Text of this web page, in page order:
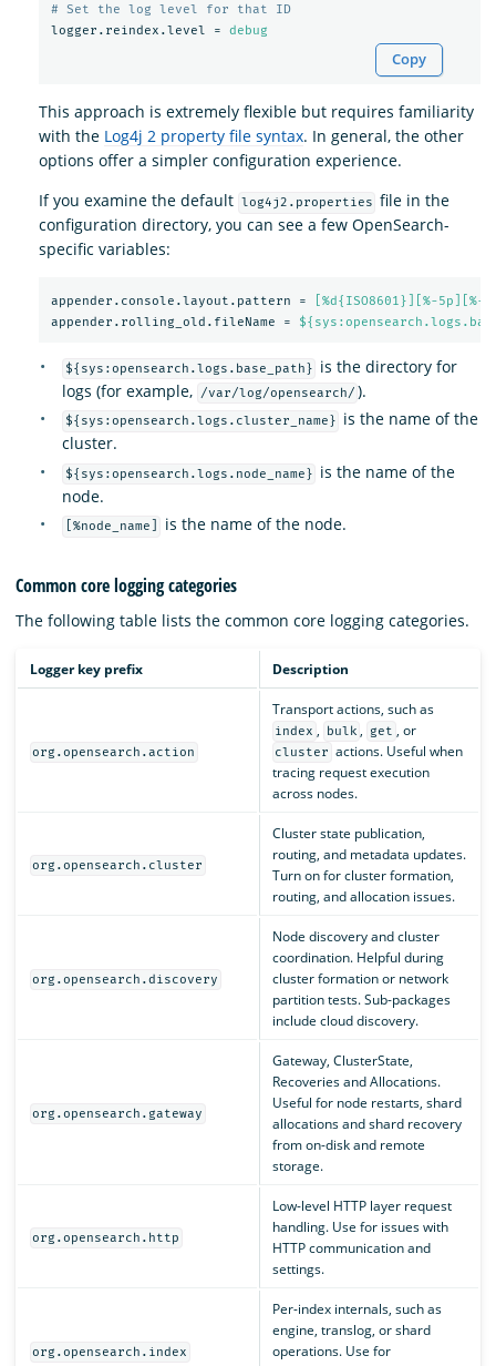
# Set the log level for that ID
logger.reindex.level
= debug
Copy
This approach is extremely flexible but requires familiarity
with the Log4j 2 property file syntax. In general, the other
options offer a simpler configuration experience.
If you examine the default log4j2.properties file in the
configuration directory, you can see a few OpenSearch-
specific variables:
appender.console.layout.pattern =
[%d{ISO8601}][%-5p][%-
appender.rolling_old.fileName
=
${sys:opensearch.logs.base_path}
is the directory for
logs (for example,
/var/log/opensearch/ ).
${sys:opensearch.logs.cluster_name}
is the name of the
cluster.
${sys:opensearch.logs.node_name}
is the name of the
node.
[%node_name] is the name of the node.
Common core logging categories
The following table lists the common core logging categories.
Logger key prefix Description
org.opensearch.action
Transport actions, such as
index , bulk , get , or
cluster actions. Useful when
tracing request execution
across nodes.
org.opensearch.cluster
Cluster state publication,
routing, and metadata updates.
Turn on for cluster formation,
routing, and allocation issues.
org.opensearch.discovery
Node discovery and cluster
coordination. Helpful during
cluster formation or network
partition tests. Sub-packages
include cloud discovery.
org.opensearch.gateway
Gateway, ClusterState,
Recoveries and Allocations.
Useful for node restarts, shard
allocations and shard recovery
from on-disk and remote
storage.
org.opensearch.http
Low-level HTTP layer request
handling. Use for issues with
HTTP communication and
settings.
org.opensearch.index
Per-index internals, such as
engine, translog, or shard
operations. Use for